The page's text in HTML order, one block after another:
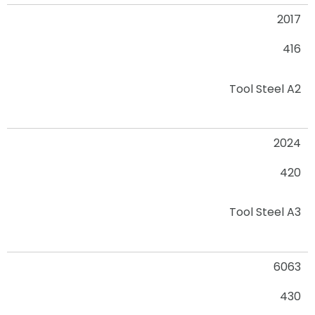
2017
416
Tool Steel A2
2024
420
Tool Steel A3
6063
430